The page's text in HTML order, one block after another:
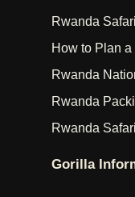
Rwanda
How to Plan a
Rwanda
Rwanda
Rwanda
Gorilla